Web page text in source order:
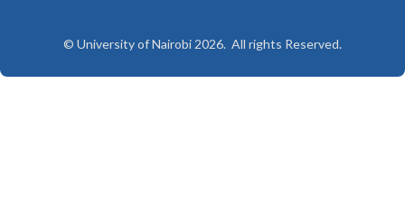
© University of Nairobi 2026. All rights Reserved.